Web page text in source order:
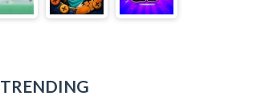
TRENDING